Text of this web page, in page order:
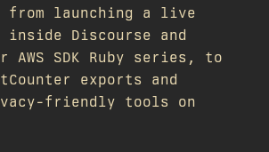
launching a live
Discourse and
AWS SDK Ruby series, to
exports and
friendly tools on